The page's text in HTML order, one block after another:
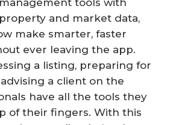
tools with
property and market data,
make smarter, faster
ever leaving the app.
a listing, preparing for
a client on the
have all the tools they
of their fingers. With this